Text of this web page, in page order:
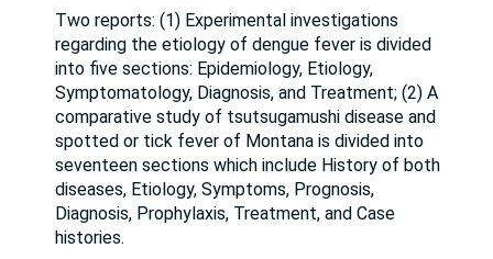
Two reports: (1) Experimental investigations
regarding the etiology of dengue fever is divided
into five sections: Epidemiology, Etiology,
Symptomatology, Diagnosis, and Treatment; (2) A
comparative study of tsutsugamushi disease and
spotted or tick fever of Montana is divided into
seventeen sections which include History of both
diseases, Etiology, Symptoms, Prognosis,
Diagnosis, Prophylaxis, Treatment, and Case
histories.